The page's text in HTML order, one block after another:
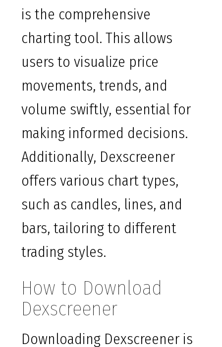
is the comprehensive
charting tool. This allows
users to visualize price
movements, trends, and
volume swiftly, essential for
making informed decisions.
Additionally, Dexscreener
offers various chart types,
such as candles, lines, and
bars, tailoring to different
trading styles.
How to Download
Dexscreener
Downloading Dexscreener is